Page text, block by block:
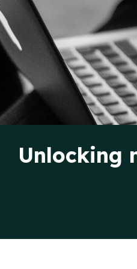
Unlocking